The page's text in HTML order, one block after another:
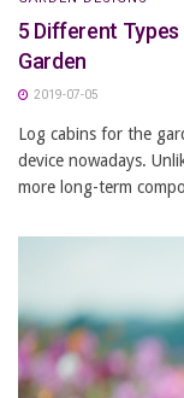
5 Different Types
Garden
2019-07-05
Log cabins for the
device nowadays.
more long-term